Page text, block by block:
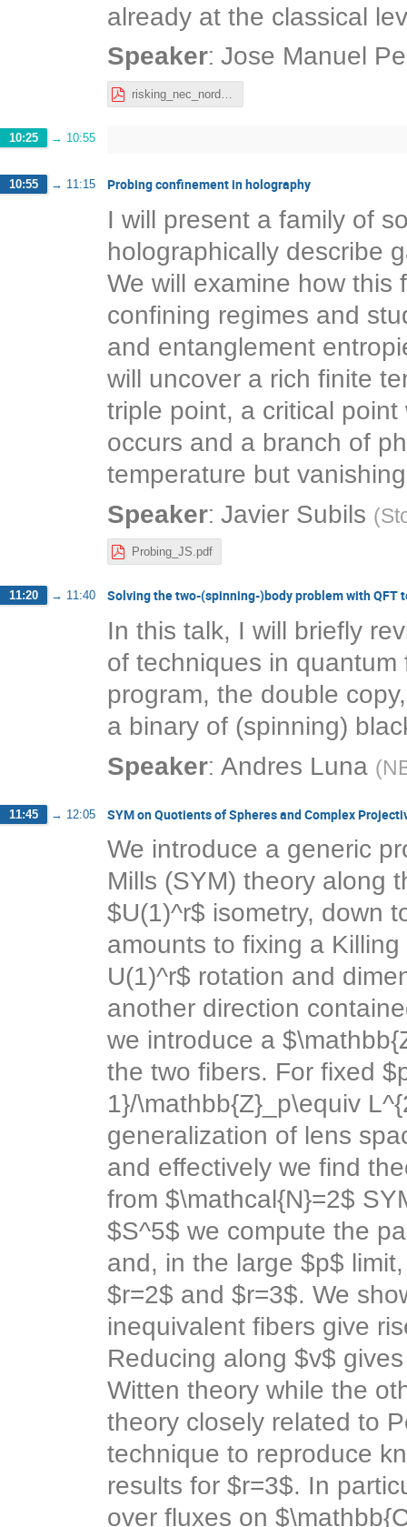
already at the classical
Speaker: Jose Manuel
risking_nec_nordita_josemanuel.pdf
10:25 → 10:55
10:55 → 11:15 Probing confinement in holography
I will present a family of
holographically describe
We will examine how this
confining regimes and
and entanglement
will uncover a rich finite
triple point, a critical
occurs and a branch of
temperature but
Speaker: Javier Subils (
Probing_JS.pdf
11:20 → 11:40 Solving the two-(spinning-)body problem with QFT
In this talk, I will briefly
of techniques in
program, the double
a binary of (spinning)
Speaker: Andres Luna (
11:45 → 12:05 SYM on Quotients of Spheres and Complex
We introduce a generic
Mills (SYM) theory along
$U(1)^r$ isometry, down
amounts to fixing a
U(1)^r$ rotation and
another direction
we introduce a
the two fibers. For fixed
1}/\mathbb{Z}_p\equiv
generalization of lens
and effectively we find
from $\mathcal{N}=2$
$S^5$ we compute the
and, in the large $p$
$r=2$ and $r=3$. We
inequivalent fibers give
Reducing along $v$
Witten theory while the
theory closely related to
technique to reproduce
results for $r=3$. In
over fluxes on